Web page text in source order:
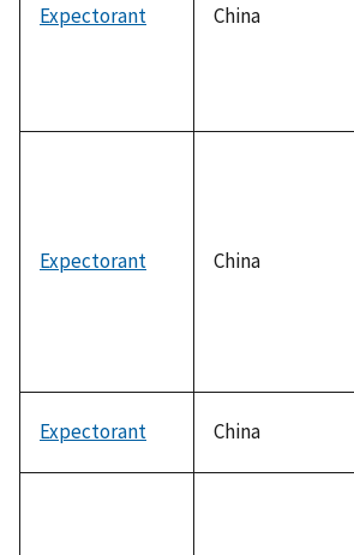
Expectorant China
Expectorant China
Expectorant China